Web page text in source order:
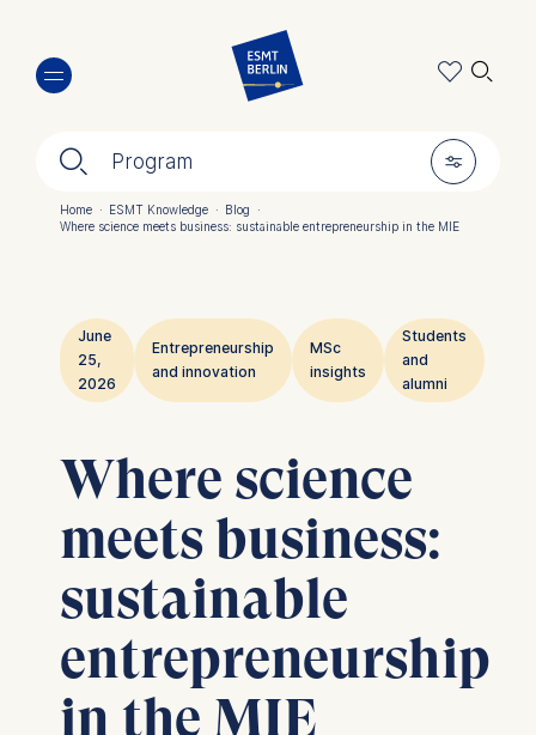
main
🔍︎ Program 🎚︎
🔍︎
Home · ESMT Knowledge · Blog
·
Where science meets business: sustainable entrepreneurship in the MIE
June
25,
2026
Entrepreneurship
and innovation
MSc
insights
Students
and
alumni
Where science
meets business:
sustainable
entrepreneurship
in the MIE